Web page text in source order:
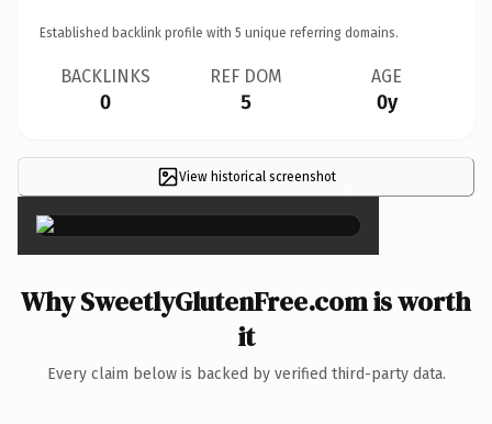
Established backlink profile with 5 unique referring domains.
BACKLINKS
0
REF DOM
5
AGE
0y
View historical screenshot ×
Why SweetlyGlutenFree.com is worth
it
Every claim below is backed by verified third-party data.